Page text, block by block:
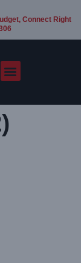
Connect Right